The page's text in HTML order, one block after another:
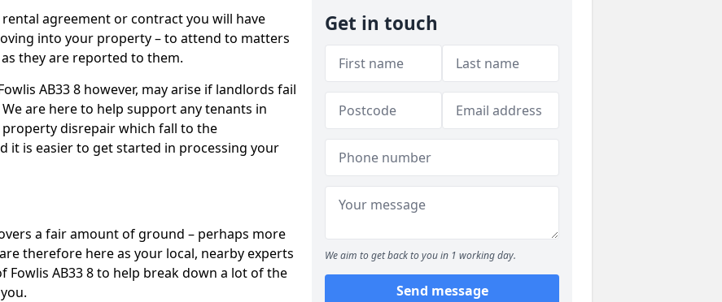
agreement or contract you will have
into your property – to attend to matters
they are reported to them.
AB33 8 however, may arise if landlords fail
are here to help support any tenants in
disrepair which fall to the
it is easier to get started in processing your
a fair amount of ground – perhaps more
therefore here as your local, nearby experts
AB33 8 to help break down a lot of the
Get in touch
We aim to get back to you in 1 working day.
Send message